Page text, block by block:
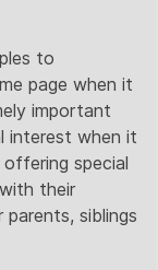
to
page when it
important
interest when it
special
their
siblings